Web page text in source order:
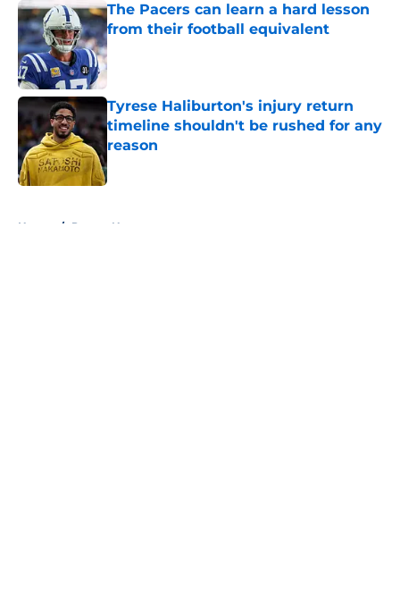
The Pacers can learn a hard lesson
from their football equivalent
Published by on Invalid Date
Tyrese Haliburton's injury return
timeline shouldn't be rushed for any
reason
Published by on Invalid Date
Home / Pacers News